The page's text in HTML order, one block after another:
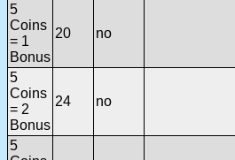
5
Coins
= 1
Bonus
20 no
5
Coins
= 2
Bonus
24 no
5